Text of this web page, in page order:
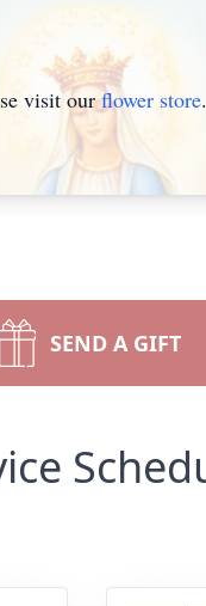
visit ourflower store.
SEND A GIFT